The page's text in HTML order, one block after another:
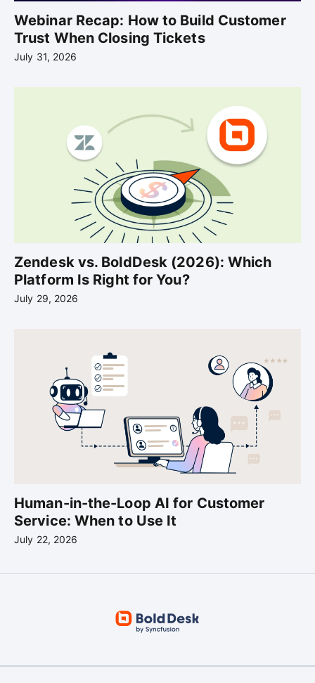
Webinar Recap: How to Build Customer
Trust When Closing Tickets
July 31, 2026
Zendesk vs. BoldDesk (2026): Which
Platform Is Right for You?
July 29, 2026
Human-in-the-Loop AI for Customer
Service: When to Use It
July 22, 2026